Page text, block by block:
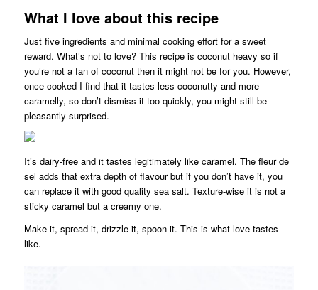
What I love about this recipe
Just five ingredients and minimal cooking effort for a sweet
reward. What’s not to love? This recipe is coconut heavy so if
you’re not a fan of coconut then it might not be for you. However,
once cooked I find that it tastes less coconutty and more
caramelly, so don’t dismiss it too quickly, you might still be
pleasantly surprised.
It’s dairy-free and it tastes legitimately like caramel. The fleur de
sel adds that extra depth of flavour but if you don’t have it, you
can replace it with good quality sea salt. Texture-wise it is not a
sticky caramel but a creamy one.
Make it, spread it, drizzle it, spoon it. This is what love tastes
like.